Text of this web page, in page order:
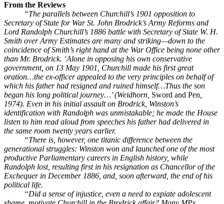
From the Reviews
“The parallels between Churchill’s 1901 opposition to
Secretary of State for War St. John Brodrick’s Army Reforms and
Lord Randolph Churchill’s 1886 battle with Secretary of State W. H.
Smith over Army Estimates are many and striking—down to the
coincidence of Smith’s right hand at the War Office being none other
than Mr. Brodrick. ‘Alone in opposing his own conservative
government, on 13 May 1901, Churchill made his first great
oration…the ex-officer appealed to the very principles on behalf of
which his father had resigned and ruined himself…Thus the son
began his long political journey…’ (Weidhorn, Sword and Pen
1974). Even in his initial assault on Brodrick, Winston’s
identification with Randolph was unmistakable; he made the House
listen to him read aloud from speeches his father had delivered in
the same room twenty years earlier.
“There is, however, one titanic difference between the
generational struggles: Winston won and launched one of the most
productive Parliamentary careers in English history, while
Randolph lost, resulting first in his resignation as Chancellor of the
Exchequer in December 1886, and, soon afterward, the end of his
political life.
“Did a sense of injustice, even a need to expiate adolescent